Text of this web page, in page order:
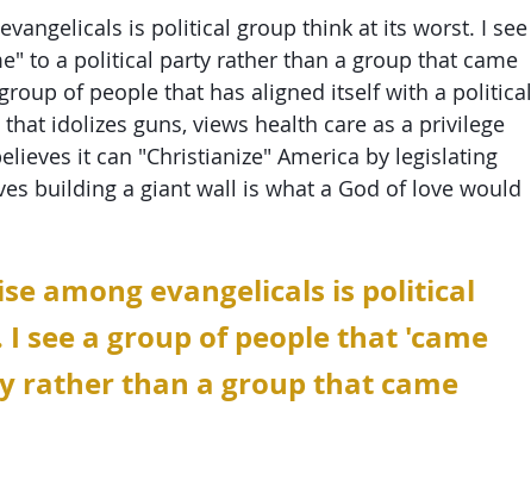
is political group think at its worst. I see
to a political party rather than a group that came
of people that has aligned itself with a political
idolizes guns, views health care as a privilege
it can "Christianize" America by legislating
building a giant wall is what a God of love would
among evangelicals is political
see a group of people that 'came
rather than a group that came